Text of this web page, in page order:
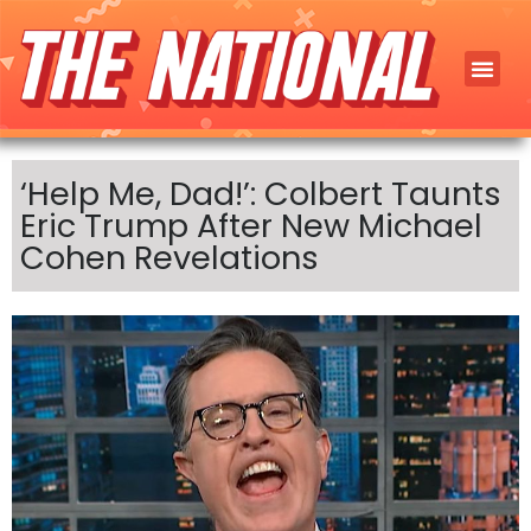
‘Help Me, Dad!’: Colbert Taunts
Eric Trump After New Michael
Cohen Revelations